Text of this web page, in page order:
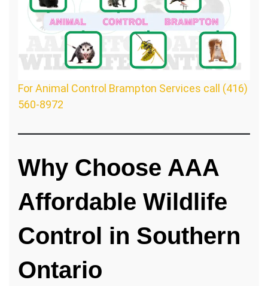
For Animal Control Brampton Services call (416)
560-8972
Why Choose AAA
Affordable Wildlife
Control in Southern
Ontario